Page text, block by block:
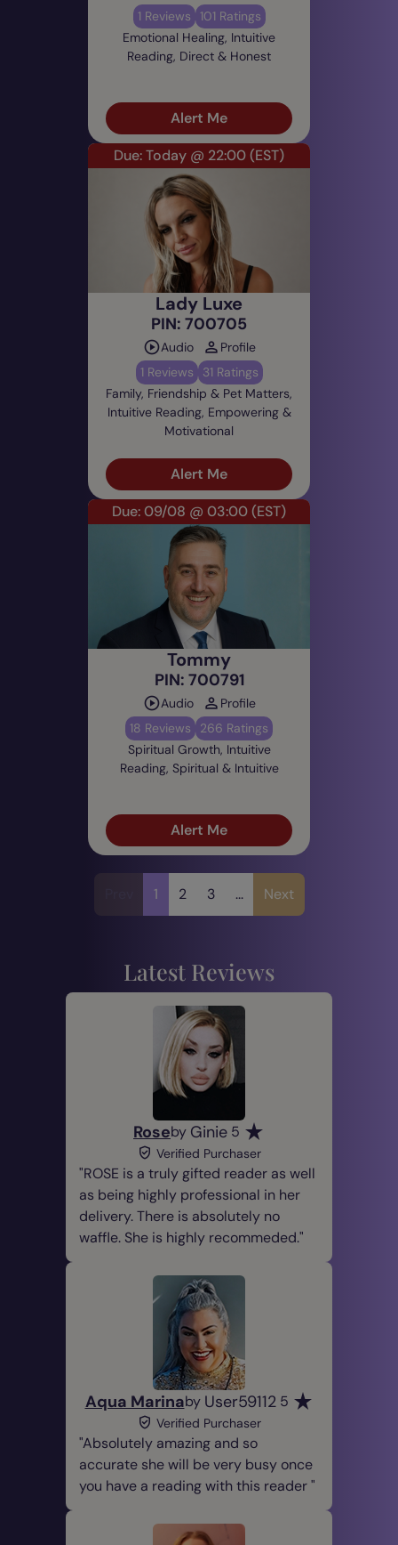
1 Reviews
101 Ratings
Emotional Healing, Intuitive
Reading, Direct & Honest
Alert Me
Due: Today @ 22:00(EST)
Lady Luxe
PIN: 700705
Audio
Profile
1 Reviews
31 Ratings
Family, Friendship & Pet Matters,
Intuitive Reading, Empowering &
Motivational
Alert Me
Due: 09/08 @ 03:00(EST)
Tommy
PIN: 700791
Audio
Profile
18 Reviews
266 Ratings
Spiritual Growth, Intuitive
Reading, Spiritual & Intuitive
Alert Me
1 2 3 ... Next
Latest Reviews
Roseby Ginie 5
Verified Purchaser
ROSE is a truly gifted reader as well
as being highly professional in her
delivery. There is absolutely no
waffle. She is highly recommeded.
Aqua Marinaby User59112 5
Verified Purchaser
Absolutely amazing and so
accurate she will be very busy once
you have a reading with this reader